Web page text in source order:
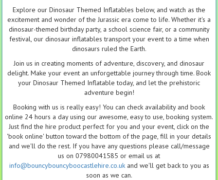
Explore our Dinosaur Themed Inflatables below, and watch as the
excitement and wonder of the Jurassic era come to life. Whether it's a
dinosaur-themed birthday party, a school science fair, or a community
festival, our dinosaur inflatables transport your event to a time when
dinosaurs ruled the Earth.
Join us in creating moments of adventure, discovery, and dinosaur
delight. Make your event an unforgettable journey through time. Book
your Dinosaur Themed Inflatable today, and let the prehistoric
adventure begin!
Booking with us is really easy! You can check availability and book
online 24 hours a day using our awesome, easy to use, booking system.
Just find the hire product perfect for you and your event, click on the
'book online' button toward the bottom of the page, fill in your details
and we'll do the rest. If you have any questions please call/message
us on 07980041585 or email us at
info@bouncybouncyboocastlehire.co.ukand we'll get back to you as
soon as we can.